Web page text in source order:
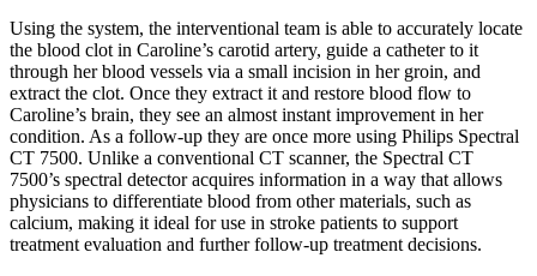
Using the system, the interventional team is able to accurately locate
the blood clot in Caroline’s carotid artery, guide a catheter to it
through her blood vessels via a small incision in her groin, and
extract the clot. Once they extract it and restore blood flow to
Caroline’s brain, they see an almost instant improvement in her
condition. As a follow-up they are once more using Philips Spectral
CT 7500. Unlike a conventional CT scanner, the Spectral CT
7500’s spectral detector acquires information in a way that allows
physicians to differentiate blood from other materials, such as
calcium, making it ideal for use in stroke patients to support
treatment evaluation and further follow-up treatment decisions.